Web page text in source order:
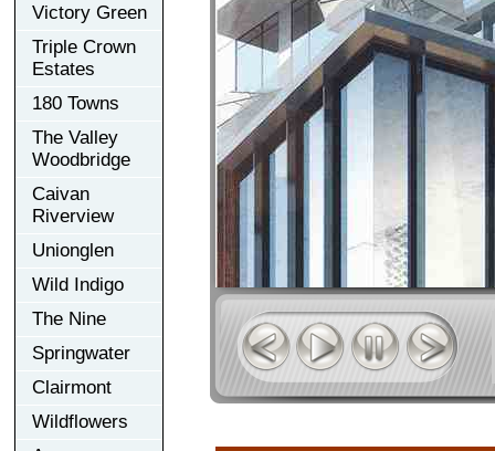
Victory Green
Triple Crown
Estates
180 Towns
The Valley
Woodbridge
Caivan
Riverview
Unionglen
Wild Indigo
The Nine
Springwater
Clairmont
Wildflowers